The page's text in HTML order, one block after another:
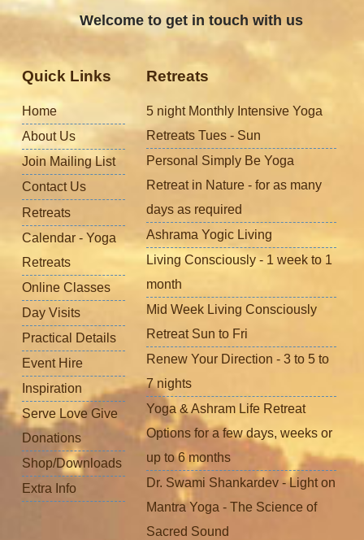
Welcome to get in touch with us
Quick Links
Home
About Us
Join Mailing List
Contact Us
Retreats
Calendar - Yoga
Retreats
Online Classes
Day Visits
Practical Details
Event Hire
Inspiration
Serve Love Give
Donations
Shop/Downloads
Extra Info
Retreats
5 night Monthly Intensive Yoga
Retreats Tues - Sun
Personal Simply Be Yoga
Retreat in Nature - for as many
days as required
Ashrama Yogic Living
Living Consciously - 1 week to 1
month
Mid Week Living Consciously
Retreat Sun to Fri
Renew Your Direction - 3 to 5 to
7 nights
Yoga & Ashram Life Retreat
Options for a few days, weeks or
up to 6 months
Dr. Swami Shankardev - Light on
Mantra Yoga - The Science of
Sacred Sound